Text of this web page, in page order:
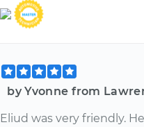
by Yvonne from
Eliud was very friendly.